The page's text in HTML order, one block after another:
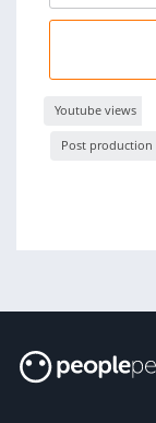
Youtube views
Post production